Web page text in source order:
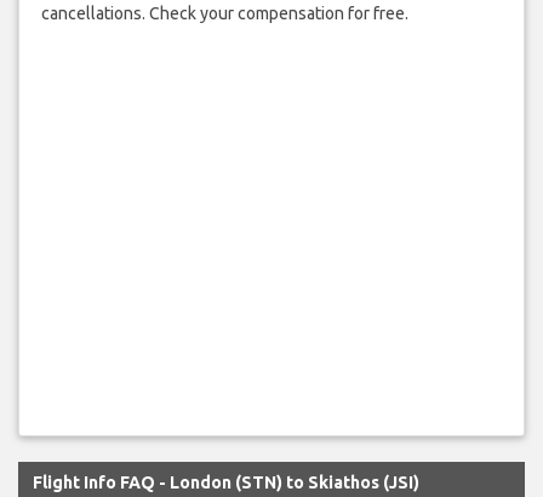
cancellations. Check your compensation for free.
Flight Info FAQ - London (STN) to Skiathos (JSI)